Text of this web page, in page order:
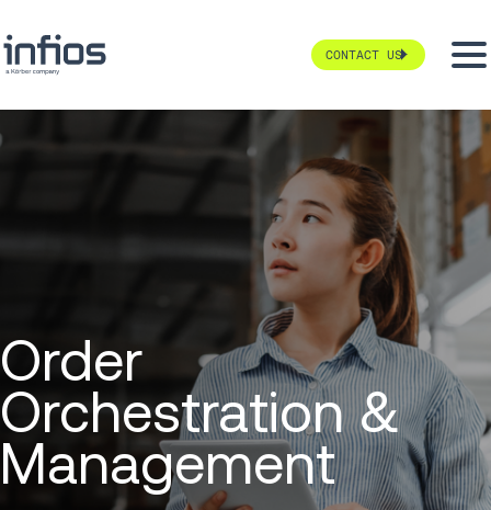
CONTACT US
Order
Orchestration &
Management